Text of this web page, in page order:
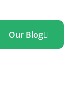
Our Blog